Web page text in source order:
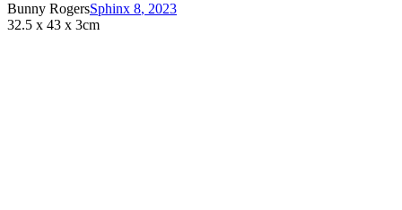
Bunny RogersSphinx 8, 2023
32.5 x 43 x 3cm